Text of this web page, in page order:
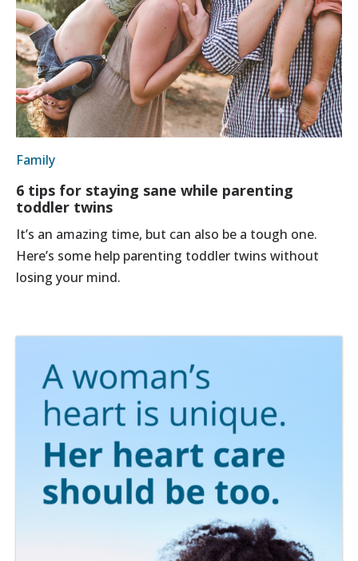
Family
6 tips for staying sane while parenting
toddler twins
It’s an amazing time, but can also be a tough one.
Here’s some help parenting toddler twins without
losing your mind.